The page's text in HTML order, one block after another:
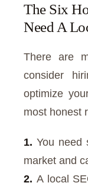
The Six
Need A
There are
consider
optimize
most honest
1. You need
market and
2. A local